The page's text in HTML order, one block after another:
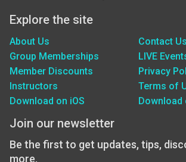
Explore the site
About Us
Group Memberships
Member Discounts
Instructors
Download on iOS
Contact Us
LIVE
Privacy
Terms of
Download
Join our newsletter
Be the first to get updates, tips,
more.